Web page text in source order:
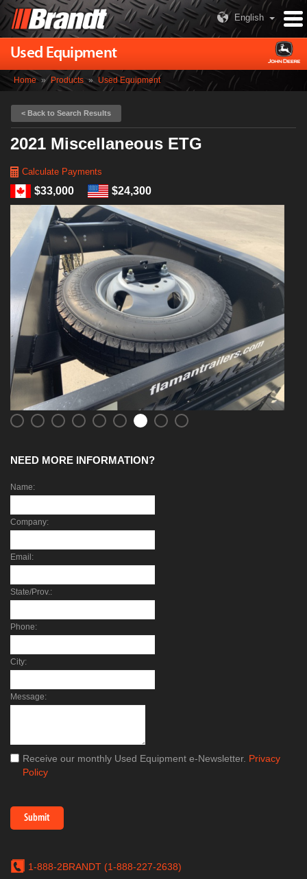
English
Used Equipment
Home » Products » Used Equipment
< Back to Search Results
2021 Miscellaneous ETG
Calculate Payments
$33,000 $24,300
NEED MORE INFORMATION?
Name:
Company:
Email:
State/Prov.:
Phone:
City:
Message:
Receive our monthly Used Equipment e-Newsletter. Privacy
Policy
1-888-2BRANDT (1-888-227-2638)